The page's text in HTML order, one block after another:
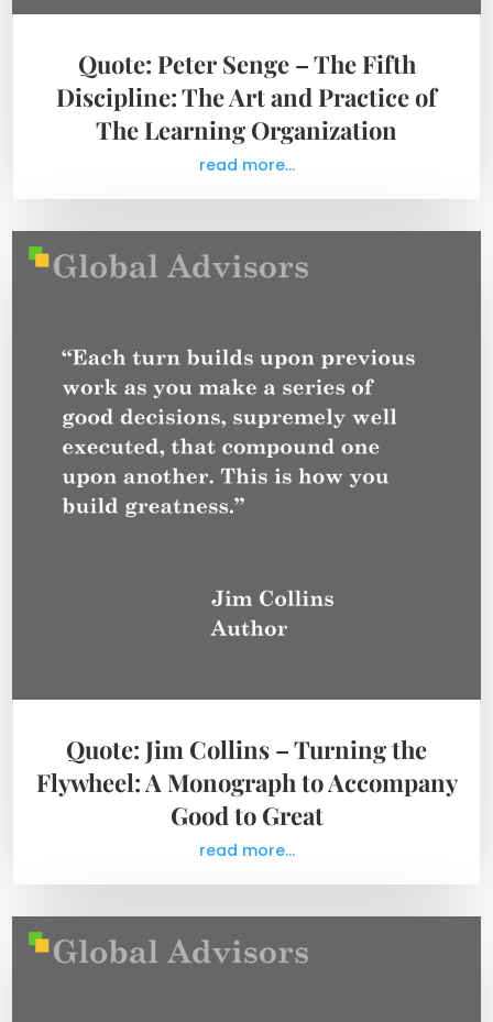
Quote: Peter Senge – The Fifth
Discipline: The Art and Practice of
The Learning Organization
read more...
Quote: Jim Collins – Turning the
Flywheel: A Monograph to Accompany
Good to Great
read more...